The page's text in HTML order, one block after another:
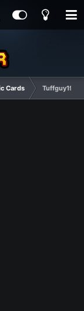
Cards Tuffguy1992